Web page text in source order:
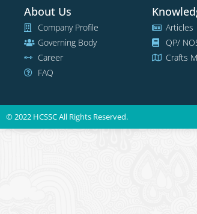
About Us
Company Profile
Governing Body
Career
FAQ
Articles
QP/
Crafts
© 2022 HCSSC All Rights Reserved.